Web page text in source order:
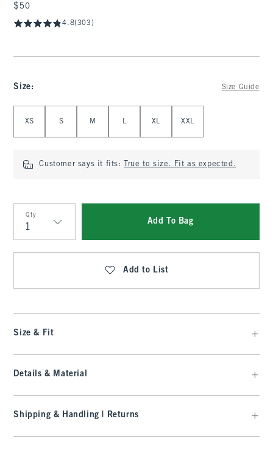
$50
$50
4.8(303)
Size: Size Guide
XS S M L XL XXL
Customer says it fits: True to size. Fit as expected.
Qty
Qty
Add To Bag
Add to List
Size & Fit
Details & Material
Shipping & Handling | Returns